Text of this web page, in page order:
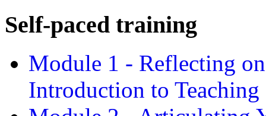
Self-paced training
Module 1 - Reflecting
Introduction to